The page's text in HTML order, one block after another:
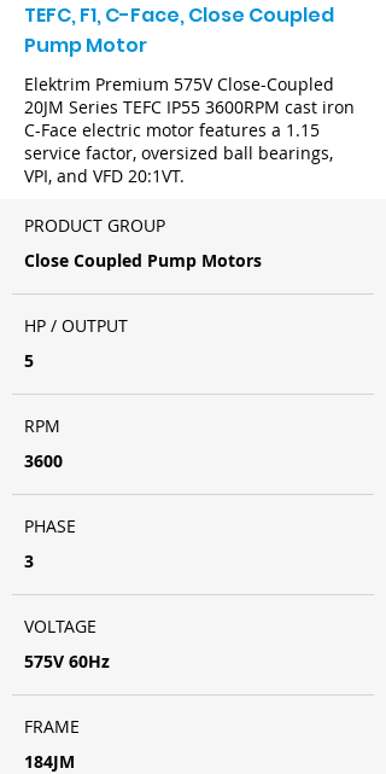
TEFC, F1, C-Face, Close Coupled
Pump Motor
Elektrim Premium 575V Close-Coupled
20JM Series TEFC IP55 3600RPM cast iron
C-Face electric motor features a 1.15
service factor, oversized ball bearings,
VPI, and VFD 20:1VT.
PRODUCT GROUP
Close Coupled Pump Motors
HP / OUTPUT
5
RPM
3600
PHASE
3
VOLTAGE
575V 60Hz
FRAME
184JM